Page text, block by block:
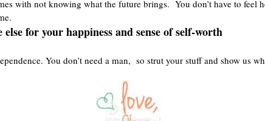
with not knowing what the future brings. You don’t have to feel
else for your happiness and sense of self-worth
You don’t need a man, so strut your stuff and show us